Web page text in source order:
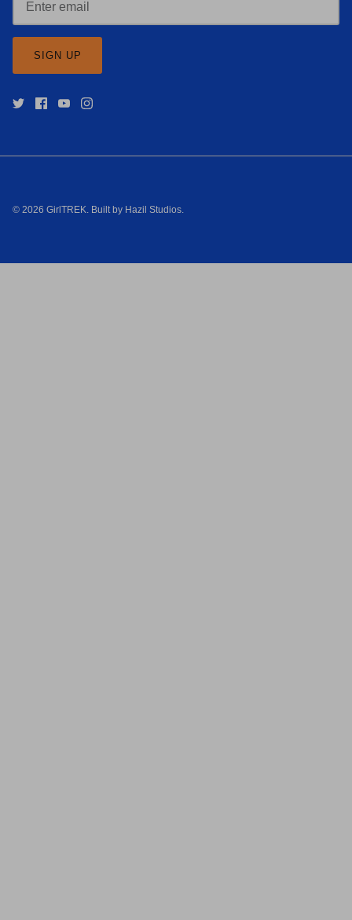
SIGN UP
© 2026 GirlTREK. Built by Hazil Studios.